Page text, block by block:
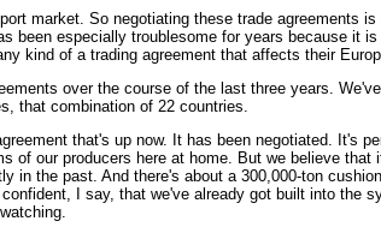
market. So negotiating these trade
been especially troublesome for years because
kind of a trading agreement that affects their
over the course of the last three years.
that combination of 22 countries.
that's up now. It has been negotiated. It's
of our producers here at home. But we believe
in the past. And there's about a 300,000-ton
I say, that we've already got built into